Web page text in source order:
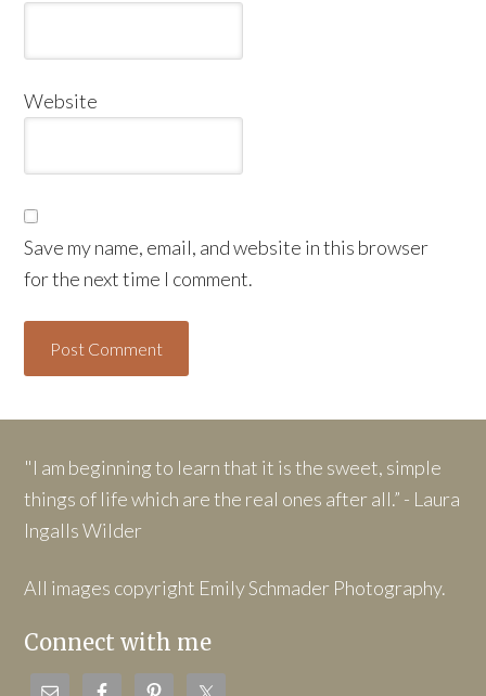
Website
Save my name, email, and website in this browser
for the next time I comment.
"I am beginning to learn that it is the sweet, simple
things of life which are the real ones after all.” - Laura
Ingalls Wilder
All images copyright Emily Schmader Photography.
Connect with me